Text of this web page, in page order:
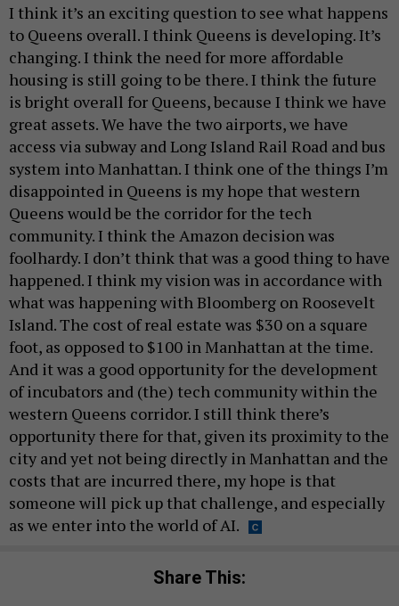
I think it’s an exciting question to see what happens
to Queens overall. I think Queens is developing. It’s
changing. I think the need for more affordable
housing is still going to be there. I think the future
is bright overall for Queens, because I think we have
great assets. We have the two airports, we have
access via subway and Long Island Rail Road and bus
system into Manhattan. I think one of the things I’m
disappointed in Queens is my hope that western
Queens would be the corridor for the tech
community. I think the Amazon decision was
foolhardy. I don’t think that was a good thing to have
happened. I think my vision was in accordance with
what was happening with Bloomberg on Roosevelt
Island. The cost of real estate was $30 on a square
foot, as opposed to $100 in Manhattan at the time.
And it was a good opportunity for the development
of incubators and (the) tech community within the
western Queens corridor. I still think there’s
opportunity there for that, given its proximity to the
city and yet not being directly in Manhattan and the
costs that are incurred there, my hope is that
someone will pick up that challenge, and especially
as we enter into the world of AI.
Share This: